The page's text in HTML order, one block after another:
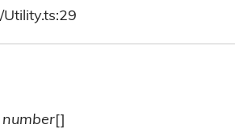
number[]